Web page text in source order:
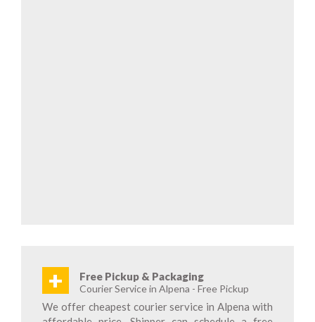
+ Free Pickup & Packaging
Courier Service in Alpena - Free Pickup
We offer cheapest courier service in Alpena with